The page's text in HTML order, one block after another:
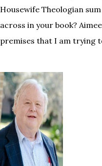
Housewife Theologian
across in your book?
premises that I am trying